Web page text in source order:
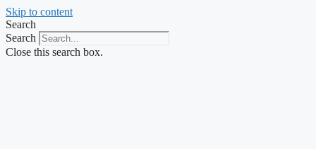
Skip to content
Search
Search
Close this search box.